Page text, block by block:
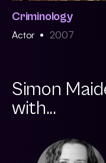
Criminology
Actor 2007
Simon
with...